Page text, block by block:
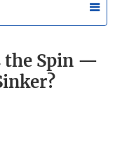
the Spin —